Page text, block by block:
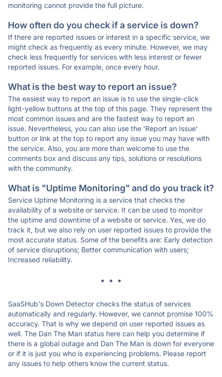
monitoring cannot provide the full picture.
How often do you check if a service is down?
If there are reported issues or interest in a specific service, we
might check as frequently as every minute. However, we may
check less frequently for services with less interest or fewer
reported issues. For example, once every hour.
What is the best way to report an issue?
The easiest way to report an issue is to use the single-click
light-yellow buttons at the top of this page. They represent the
most common issues and are the fastest way to report an
issue. Nevertheless, you can also use the 'Report an Issue'
button or link at the top to report any issue you may have with
the service. Also, you are more than welcome to use the
comments box and discuss any tips, solutions or resolutions
with the community.
What is "Uptime Monitoring" and do you track it?
Service Uptime Monitoring is a service that checks the
availability of a website or service. It can be used to monitor
the uptime and downtime of a website or service. Yes, we do
track it, but we also rely on user reported issues to provide the
most accurate status. Some of the benefits are: Early detection
of service disruptions; Better communication with users;
Increased reliability.
* * *
SaaSHub's Down Detector checks the status of services
automatically and regularly. However, we cannot promise 100%
accuracy. That is why we depend on user reported issues as
well. The Dan The Man status here can help you determine if
there is a global outage and Dan The Man is down for everyone
or if it is just you who is experiencing problems. Please report
any issues to help others know the current status.